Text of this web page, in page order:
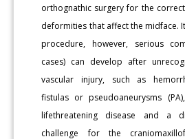
orthognathic surgery for the
deformities that affect the midface.
procedure, however, serious
cases) can develop after
vascular injury, such as
fistulas or pseudoaneurysms
lifethreatening disease and a
challenge for the